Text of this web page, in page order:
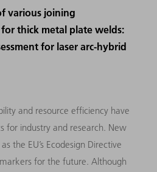
various joining
thick metal plate welds:
for laser arc-hybrid
and resource efficiency have
for industry and research. New
the EU’s Ecodesign Directive
for the future. Although